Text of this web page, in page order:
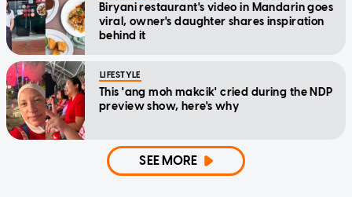
Biryani restaurant's video in Mandarin goes
viral, owner's daughter shares inspiration
behind it
LIFESTYLE
This 'ang moh makcik' cried during the NDP
preview show, here's why
SEE MORE